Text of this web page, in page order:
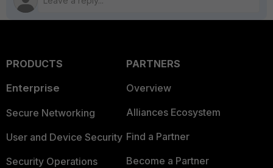
PRODUCTS
Enterprise
Secure Networking
User and Device Security
Security Operations
PARTNERS
Overview
Alliances Ecosystem
Find a Partner
Become a Partner